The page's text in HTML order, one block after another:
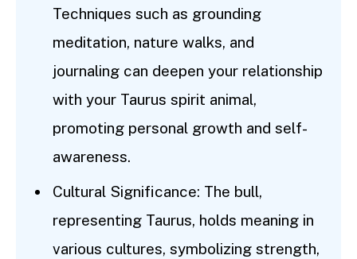
Techniques such as grounding
meditation, nature walks, and
journaling can deepen your relationship
with your Taurus spirit animal,
promoting personal growth and self-
awareness.
Cultural Significance: The bull,
representing Taurus, holds meaning in
various cultures, symbolizing strength,